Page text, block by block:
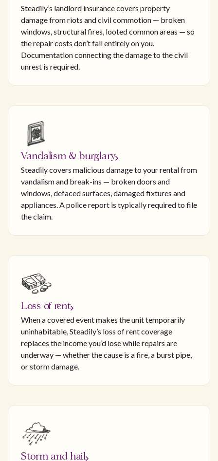
Steadily’s landlord insurance covers property
damage from riots and civil commotion — broken
windows, structural fires, looted common areas — so
the repair costs don’t fall entirely on you.
Documentation connecting the damage to the civil
unrest is required.
Vandalism & burglary
Steadily covers malicious damage to your rental from
vandalism and break-ins — broken doors and
windows, defaced surfaces, damaged fixtures and
appliances. A police report is typically required to file
the claim.
Loss of rent
When a covered event makes the unit temporarily
uninhabitable, Steadily’s loss of rent coverage
replaces the income you’d lose while repairs are
underway — whether the cause is a fire, a burst pipe,
or storm damage.
Storm and hail